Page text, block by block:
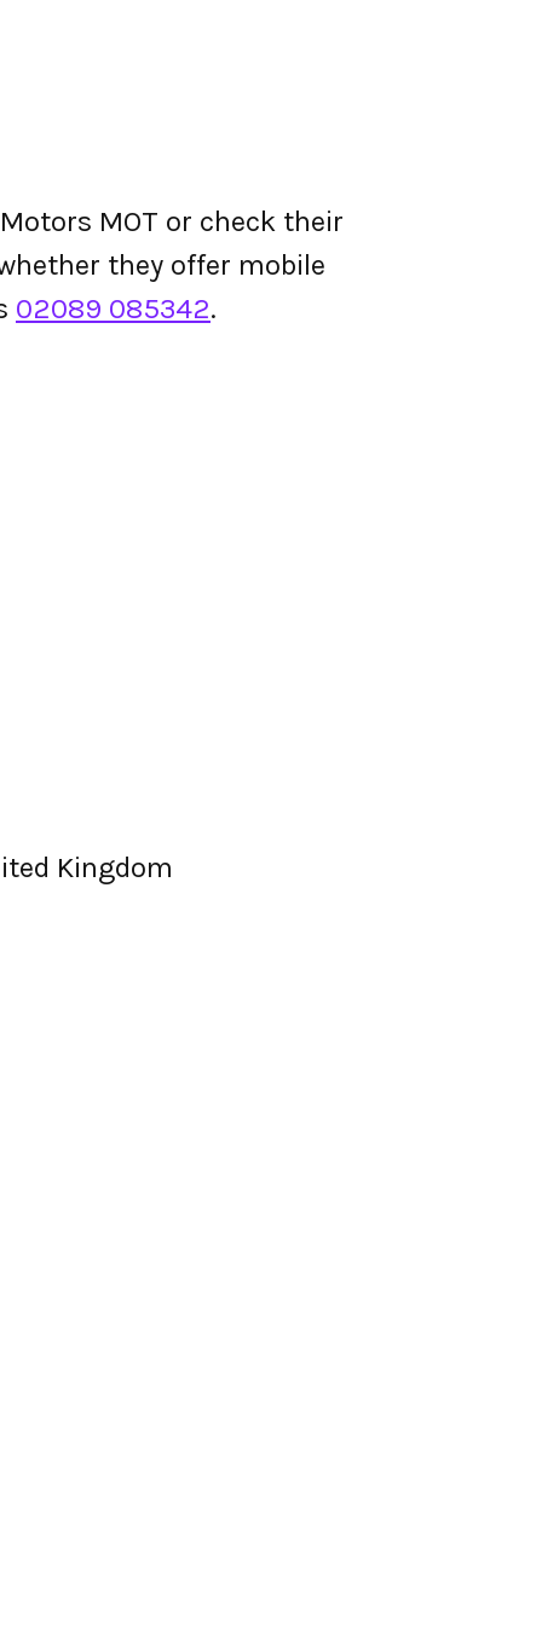
MOT or check their
they offer mobile
02089 085342.
Kingdom